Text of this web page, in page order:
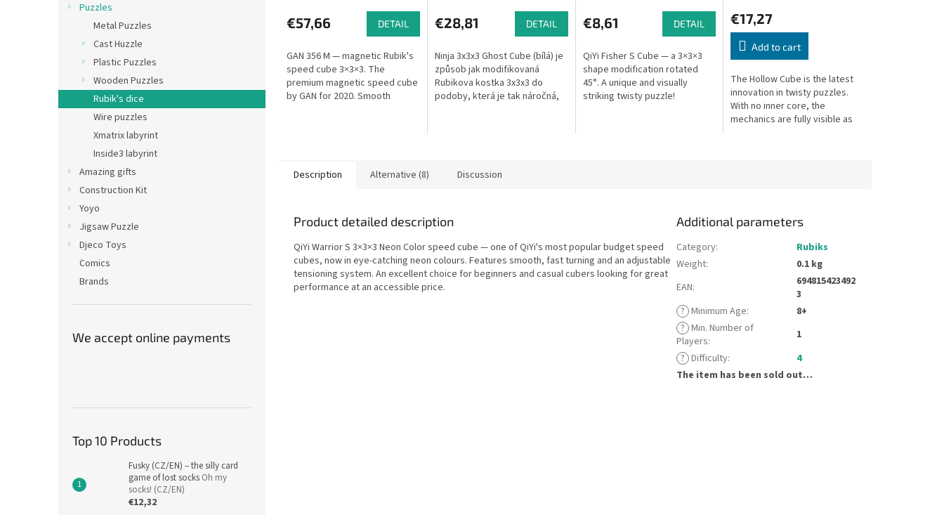
Puzzles
Metal Puzzles
Cast Huzzle
Plastic Puzzles
Wooden Puzzles
Rubik's dice
Wire puzzles
Xmatrix labyrint
Inside3 labyrint
Amazing gifts
Construction Kit
Yoyo
Jigsaw Puzzle
Djeco Toys
Comics
Brands
We accept online payments
Top 10 Products
Fusky (CZ/EN) – the silly card
game of lost socks Oh my
socks! (CZ/EN)
€12,32
€57,66 DETAIL
GAN 356 M — magnetic Rubik's
speed cube 3×3×3. The
premium magnetic speed cube
by GAN for 2020. Smooth
€28,81 DETAIL
Ninja 3x3x3 Ghost Cube (bílá) je
způsob jak modifikovaná
Rubikova kostka 3x3x3 do
podoby, která je tak náročná,
€8,61 DETAIL
QiYi Fisher S Cube — a 3×3×3
shape modification rotated
45°. A unique and visually
striking twisty puzzle!
€17,27
Add to cart
The Hollow Cube is the latest
innovation in twisty puzzles.
With no inner core, the
mechanics are fully visible as
Description Alternative (8) Discussion
Product detailed description
QiYi Warrior S 3×3×3 Neon Color speed cube — one of QiYi's most popular budget speed
cubes, now in eye-catching neon colours. Features smooth, fast turning and an adjustable
tensioning system. An excellent choice for beginners and casual cubers looking for great
performance at an accessible price.
Additional parameters
Category:
Rubiks
Weight:
0.1 kg
EAN:
694815423492
3
? Minimum Age:
8+
? Min. Number of
Players:
1
? Difficulty:
4
The item has been sold out…